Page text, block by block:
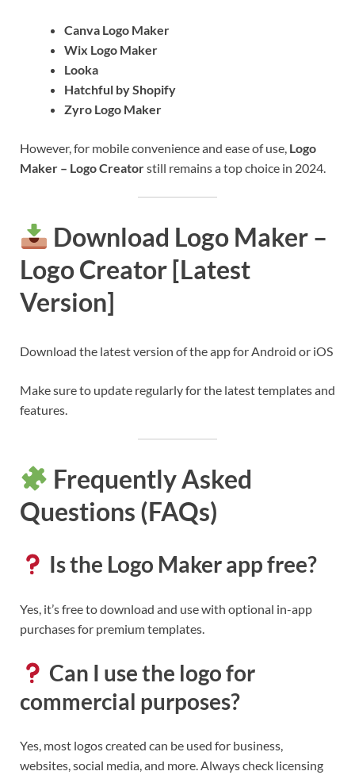
Canva Logo Maker
Wix Logo Maker
Looka
Hatchful by Shopify
Zyro Logo Maker
However, for mobile convenience and ease of use, Logo
Maker – Logo Creatorstill remains a top choice in 2024.
Download Logo Maker –
Logo Creator [Latest
Version]
Download the latest version of the app for Android or iOS
Make sure to update regularly for the latest templates and
features.
Frequently Asked
Questions (FAQs)
Is the Logo Maker app free?
Yes, it’s free to download and use with optional in-app
purchases for premium templates.
Can I use the logo for
commercial purposes?
Yes, most logos created can be used for business,
websites, social media, and more. Always check licensing